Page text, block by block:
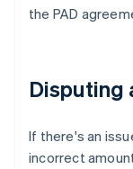
the PAD
Disputing
If there's an
incorrect